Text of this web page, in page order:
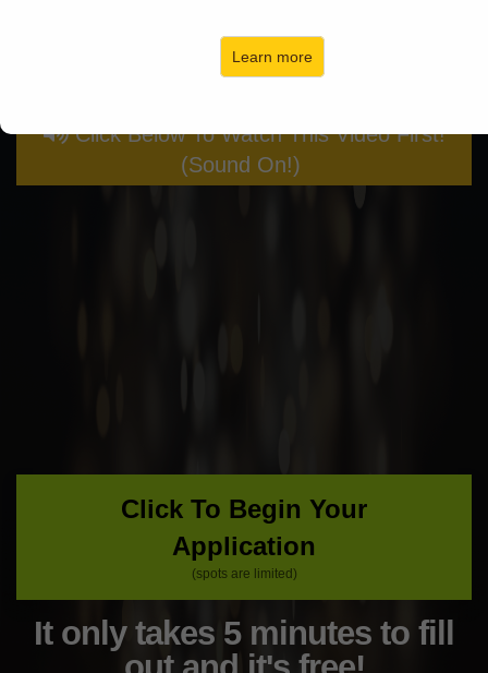
Learn more
(and the Husband and Father
Your Family Deserves)
Click Below To Watch This Video First!
(Sound On!)
Click To Begin Your
Application
(spots are limited)
It only takes 5 minutes to fill